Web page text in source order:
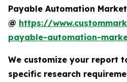
Payable Automation
@ https://
payable-automation-
We customize your report
specific research